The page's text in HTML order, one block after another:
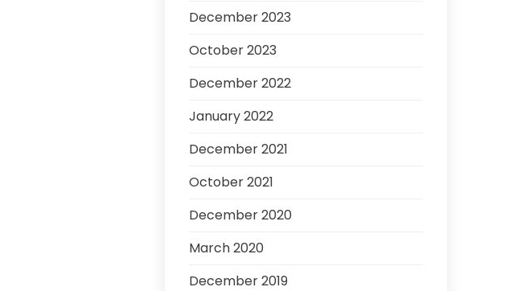
December 2023
October 2023
December 2022
January 2022
December 2021
October 2021
December 2020
March 2020
December 2019